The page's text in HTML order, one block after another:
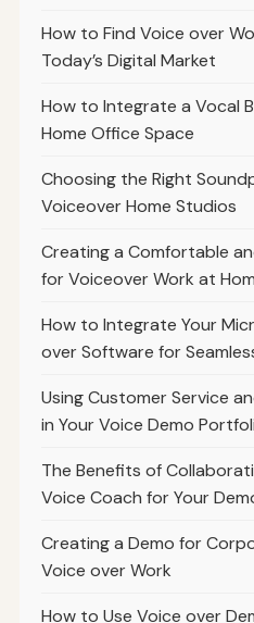
How to Find Voice over
Today’s Digital Market
How to Integrate a Vocal
Home Office Space
Choosing the Right
Voiceover Home Studios
Creating a Comfortable
for Voiceover Work at
How to Integrate Your
over Software for
Using Customer Service
in Your Voice Demo
The Benefits of
Voice Coach for Your
Creating a Demo for
Voice over Work
How to Use Voice over